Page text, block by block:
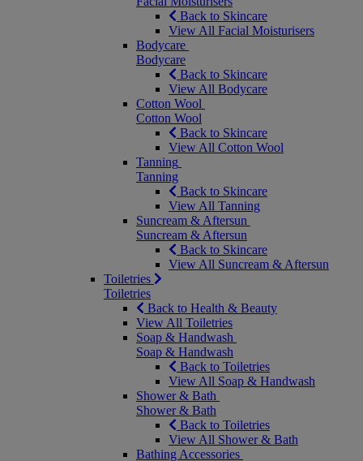
Back to Skincare
View All Facial Moisturisers
Bodycare
Bodycare
Back to Skincare
View All Bodycare
Cotton Wool
Cotton Wool
Back to Skincare
View All Cotton Wool
Tanning
Tanning
Back to Skincare
View All Tanning
Suncream & Aftersun
Suncream & Aftersun
Back to Skincare
View All Suncream & Aftersun
Toiletries
Toiletries
Back to Health & Beauty
View All Toiletries
Soap & Handwash
Soap & Handwash
Back to Toiletries
View All Soap & Handwash
Shower & Bath
Shower & Bath
Back to Toiletries
View All Shower & Bath
Bathing Accessories